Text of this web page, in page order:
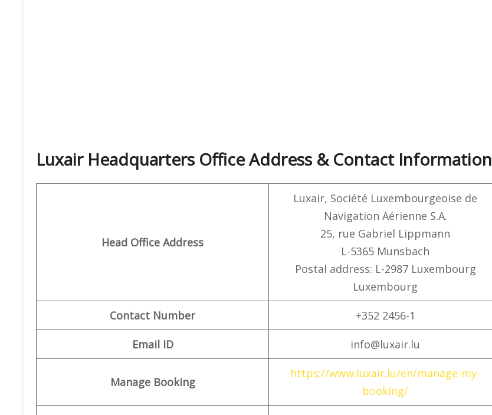
Luxair Headquarters Office Address & Contact Information
Head Office Address
Luxair, Société Luxembourgeoise de
Navigation Aérienne S.A.
25, rue Gabriel Lippmann
L-5365 Munsbach
Postal address: L-2987 Luxembourg
Luxembourg
Contact Number +352 2456-1
Email ID info@luxair.lu
Manage Booking
https://www.luxair.lu/en/manage-my-
booking/